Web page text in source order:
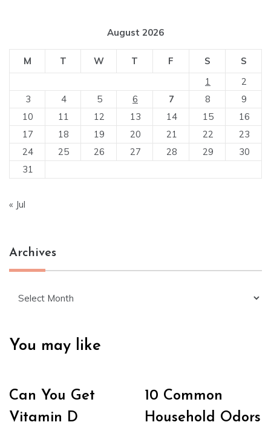
August 2026
M T W T F S
S
1
2
3
4 5 6 7 8
9
10
11 12 13 14 15
16
17
18 19 20 21 22
23
24
25 26 27 28 29
30
31
« Jul
Archives
You may like
Can You Get
Vitamin D
10 Common
Household Odors